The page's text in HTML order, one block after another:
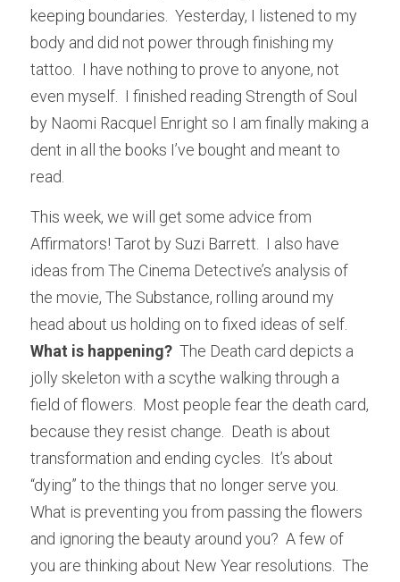
keeping boundaries.  Yesterday, I listened to my
body and did not power through finishing my
tattoo.  I have nothing to prove to anyone, not
even myself.  I finished reading Strength of Soul
by Naomi Racquel Enright so I am finally making a
dent in all the books I’ve bought and meant to
read.
This week, we will get some advice from
Affirmators! Tarot by Suzi Barrett.  I also have
ideas from The Cinema Detective’s analysis of
the movie, The Substance, rolling around my
What is happening?
  The Death card depicts a
jolly skeleton with a scythe walking through a
field of flowers.  Most people fear the death card,
because they resist change.  Death is about
transformation and ending cycles.  It’s about
“dying” to the things that no longer serve you.
What is preventing you from passing the flowers
and ignoring the beauty around you?  A few of
you are thinking about New Year resolutions.  The